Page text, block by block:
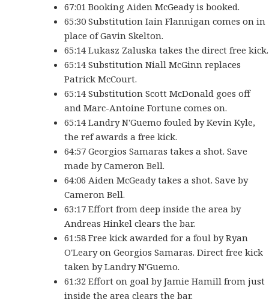
67:01 Booking Aiden McGeady is booked.
65:30 Substitution Iain Flannigan comes on in
place of Gavin Skelton.
65:14 Lukasz Zaluska takes the direct free kick.
65:14 Substitution Niall McGinn replaces
Patrick McCourt.
65:14 Substitution Scott McDonald goes off
and Marc-Antoine Fortune comes on.
65:14 Landry N'Guemo fouled by Kevin Kyle,
the ref awards a free kick.
64:57 Georgios Samaras takes a shot. Save
made by Cameron Bell.
64:06 Aiden McGeady takes a shot. Save by
Cameron Bell.
63:17 Effort from deep inside the area by
Andreas Hinkel clears the bar.
61:58 Free kick awarded for a foul by Ryan
O'Leary on Georgios Samaras. Direct free kick
taken by Landry N'Guemo.
61:32 Effort on goal by Jamie Hamill from just
inside the area clears the bar.